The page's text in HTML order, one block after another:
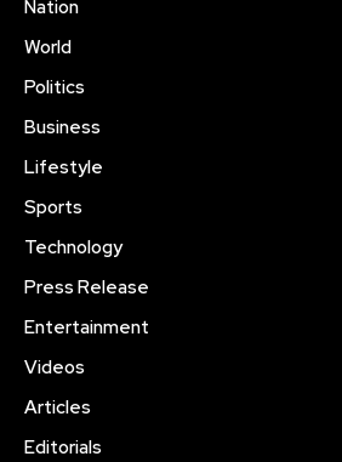
Nation
World
Politics
Business
Lifestyle
Sports
Technology
Press Release
Entertainment
Videos
Articles
Editorials